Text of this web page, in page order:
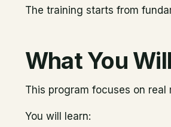
The training starts from
What You
This program focuses on real
You will learn: